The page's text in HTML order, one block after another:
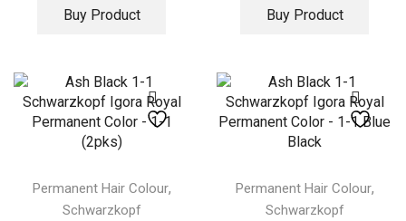
Buy Product Buy Product
Permanent Hair Colour,
Schwarzkopf
Permanent Hair Colour,
Schwarzkopf